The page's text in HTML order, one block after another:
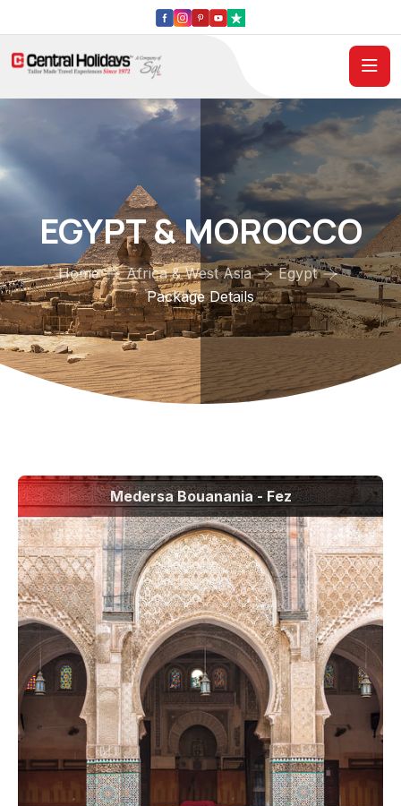
EGYPT & MOROCCO
Home Africa & West Asia
Egypt
Package Details
Medersa Bouanania - Fez